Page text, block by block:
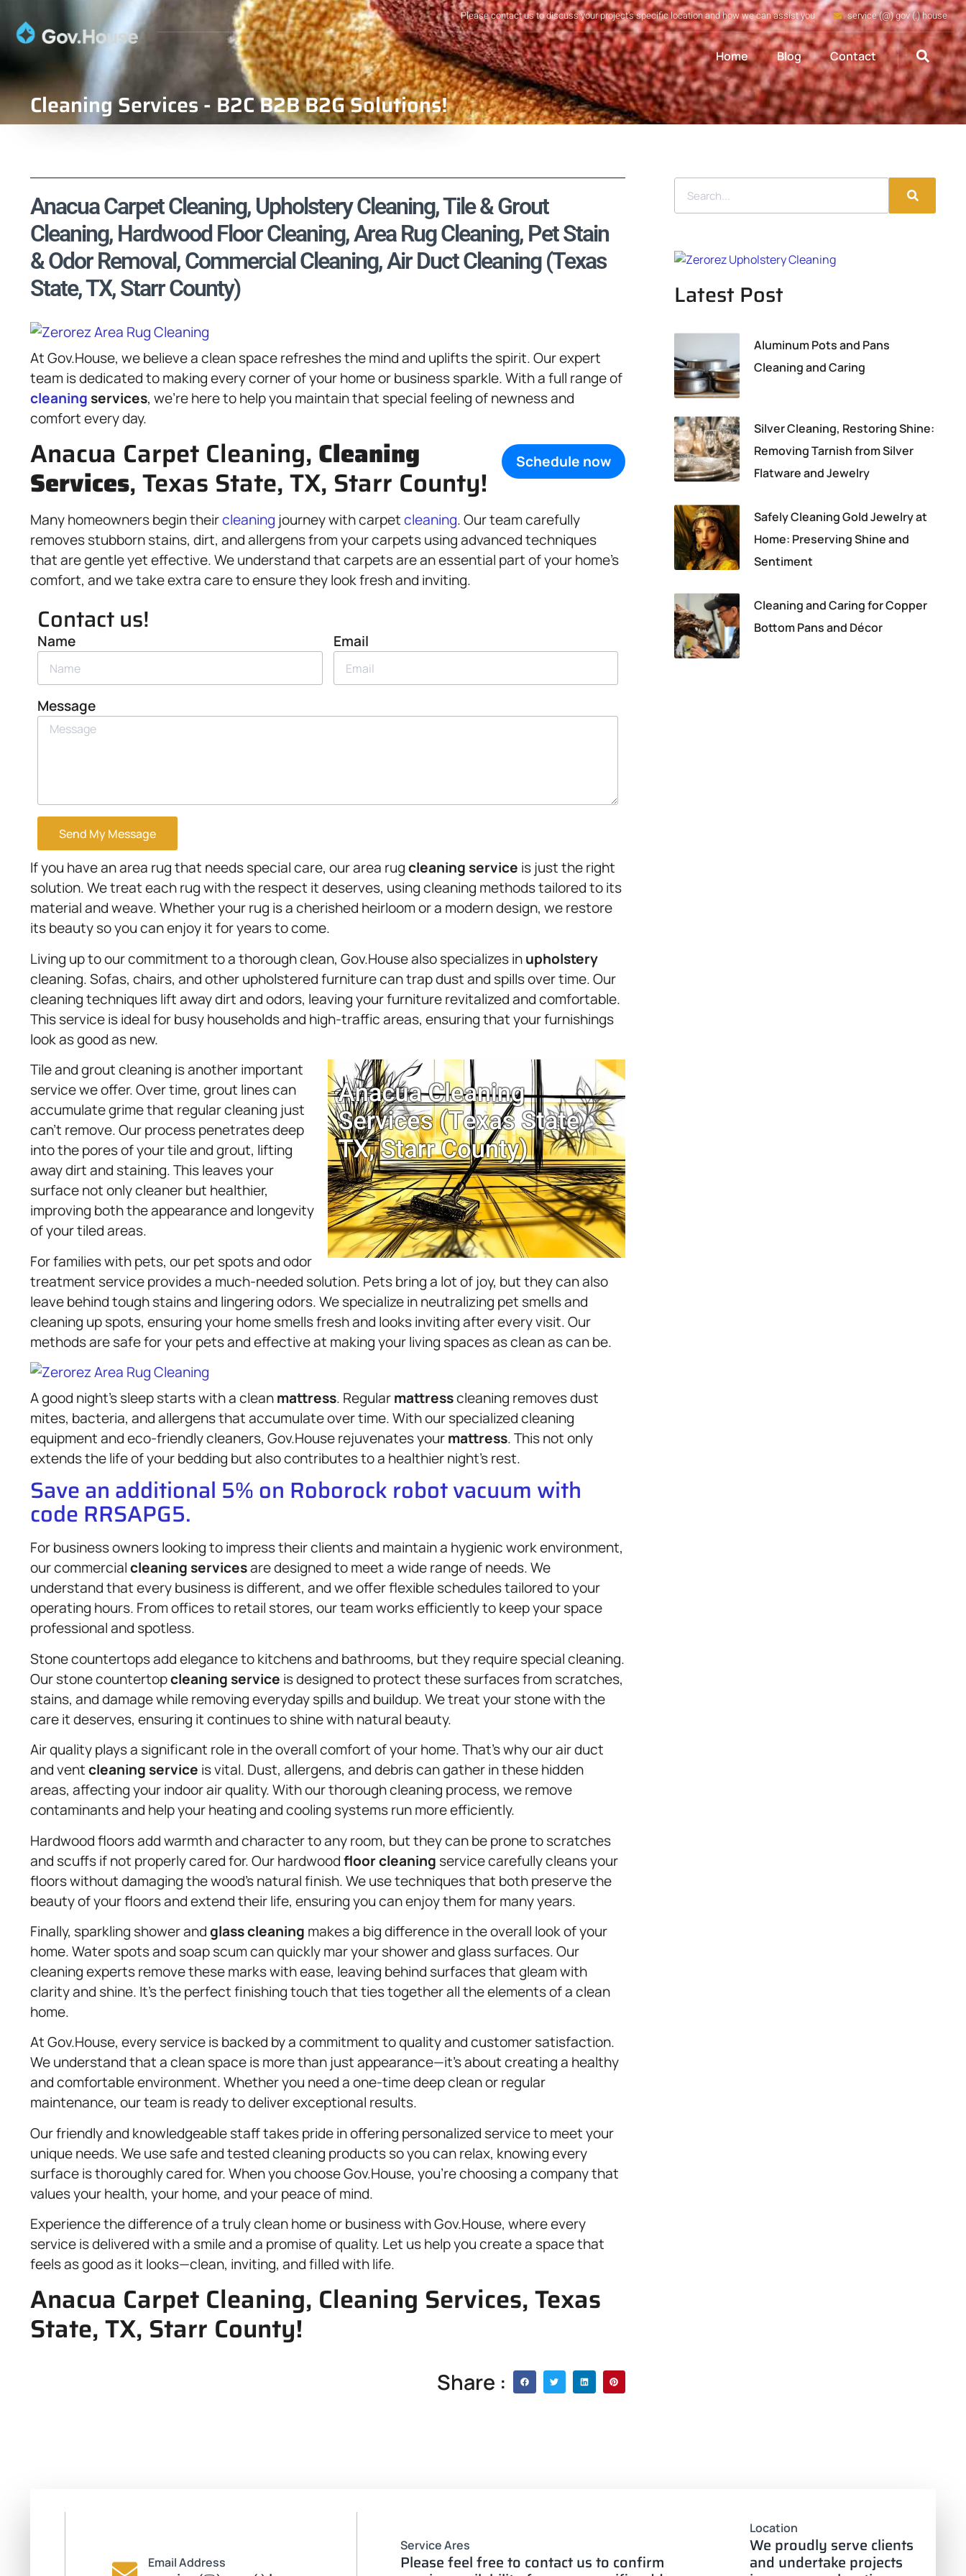
Please contact us to discuss your project's specific location and how we can assist you service (@) gov (.) house
Home Blog Contact
Cleaning Services - B2C B2B B2G Solutions!
Anacua Carpet Cleaning, Upholstery Cleaning, Tile & Grout
Cleaning, Hardwood Floor Cleaning, Area Rug Cleaning, Pet Stain
& Odor Removal, Commercial Cleaning, Air Duct Cleaning (Texas
State, TX, Starr County)
At Gov.House, we believe a clean space refreshes the mind and uplifts the spirit. Our expert
team is dedicated to making every corner of your home or business sparkle. With a full range of
cleaning services, we’re here to help you maintain that special feeling of newness and
comfort every day.
Schedule now
Anacua Carpet Cleaning, Cleaning
Services, Texas State, TX, Starr County!
Many homeowners begin theircleaning journey with carpetcleaning. Our team carefully
removes stubborn stains, dirt, and allergens from your carpets using advanced techniques
that are gentle yet effective. We understand that carpets are an essential part of your home’s
comfort, and we take extra care to ensure they look fresh and inviting.
Contact us!
Name Email
Message
Send My Message
If you have an area rug that needs special care, our area rugcleaning service is just the right
solution. We treat each rug with the respect it deserves, using cleaning methods tailored to its
material and weave. Whether your rug is a cherished heirloom or a modern design, we restore
its beauty so you can enjoy it for years to come.
Living up to our commitment to a thorough clean, Gov.House also specializes inupholstery
cleaning. Sofas, chairs, and other upholstered furniture can trap dust and spills over time. Our
cleaning techniques lift away dirt and odors, leaving your furniture revitalized and comfortable.
This service is ideal for busy households and high-traffic areas, ensuring that your furnishings
look as good as new.
Tile and grout cleaning is another important
service we offer. Over time, grout lines can
accumulate grime that regular cleaning just
can’t remove. Our process penetrates deep
into the pores of your tile and grout, lifting
away dirt and staining. This leaves your
surface not only cleaner but healthier,
improving both the appearance and longevity
of your tiled areas.
For families with pets, our pet spots and odor
treatment service provides a much-needed solution. Pets bring a lot of joy, but they can also
leave behind tough stains and lingering odors. We specialize in neutralizing pet smells and
cleaning up spots, ensuring your home smells fresh and looks inviting after every visit. Our
methods are safe for your pets and effective at making your living spaces as clean as can be.
A good night’s sleep starts with a cleanmattress. Regularmattresscleaning removes dust
mites, bacteria, and allergens that accumulate over time. With our specialized cleaning
equipment and eco-friendly cleaners, Gov.House rejuvenates yourmattress. This not only
extends the life of your bedding but also contributes to a healthier night’s rest.
Save an additional 5% on Roborock robot vacuum with
code RRSAPG5.
For business owners looking to impress their clients and maintain a hygienic work environment,
our commercialcleaning servicesare designed to meet a wide range of needs. We
understand that every business is different, and we offer flexible schedules tailored to your
operating hours. From offices to retail stores, our team works efficiently to keep your space
professional and spotless.
Stone countertops add elegance to kitchens and bathrooms, but they require special cleaning.
Our stone countertopcleaning service is designed to protect these surfaces from scratches,
stains, and damage while removing everyday spills and buildup. We treat your stone with the
care it deserves, ensuring it continues to shine with natural beauty.
Air quality plays a significant role in the overall comfort of your home. That’s why our air duct
and ventcleaning service is vital. Dust, allergens, and debris can gather in these hidden
areas, affecting your indoor air quality. With our thorough cleaning process, we remove
contaminants and help your heating and cooling systems run more efficiently.
Hardwood floors add warmth and character to any room, but they can be prone to scratches
and scuffs if not properly cared for. Our hardwoodfloor cleaning service carefully cleans your
floors without damaging the wood’s natural finish. We use techniques that both preserve the
beauty of your floors and extend their life, ensuring you can enjoy them for many years.
Finally, sparkling shower andglass cleaning makes a big difference in the overall look of your
home. Water spots and soap scum can quickly mar your shower and glass surfaces. Our
cleaning experts remove these marks with ease, leaving behind surfaces that gleam with
clarity and shine. It’s the perfect finishing touch that ties together all the elements of a clean
home.
At Gov.House, every service is backed by a commitment to quality and customer satisfaction.
We understand that a clean space is more than just appearance—it’s about creating a healthy
and comfortable environment. Whether you need a one-time deep clean or regular
maintenance, our team is ready to deliver exceptional results.
Our friendly and knowledgeable staff takes pride in offering personalized service to meet your
unique needs. We use safe and tested cleaning products so you can relax, knowing every
surface is thoroughly cared for. When you choose Gov.House, you’re choosing a company that
values your health, your home, and your peace of mind.
Experience the difference of a truly clean home or business with Gov.House, where every
service is delivered with a smile and a promise of quality. Let us help you create a space that
feels as good as it looks—clean, inviting, and filled with life.
Anacua Carpet Cleaning, Cleaning Services, Texas
State, TX, Starr County!
Share :
Latest Post
Aluminum Pots and Pans
Cleaning and Caring
Silver Cleaning, Restoring Shine:
Removing Tarnish from Silver
Flatware and Jewelry
Safely Cleaning Gold Jewelry at
Home: Preserving Shine and
Sentiment
Cleaning and Caring for Copper
Bottom Pans and Décor
Email Address
Service Ares
Please feel free to contact us to confirm
Location
We proudly serve clients
and undertake projects